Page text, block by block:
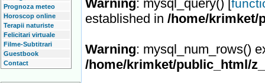
Prognoza meteo
Horoscop online
Terapii naturiste
Felicitari virtuale
Filme-Subtitrari
Guestbook
Contact
Warning: mysql_query() [
established in /home/krimket/
Warning: mysql_num_rows()
/home/krimket/public_html/